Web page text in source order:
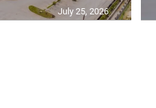
July 25, 2026